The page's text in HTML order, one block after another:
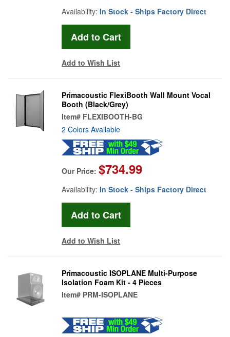
Availability: In Stock - Ships Factory Direct
Add to Wish List
Primacoustic FlexiBooth Wall Mount Vocal
Booth (Black/Grey)
Item# FLEXIBOOTH-BG
2 Colors Available
Our Price: $734.99
Availability: In Stock - Ships Factory Direct
Add to Wish List
Primacoustic ISOPLANE Multi-Purpose
Isolation Foam Kit - 4 Pieces
Item# PRM-ISOPLANE